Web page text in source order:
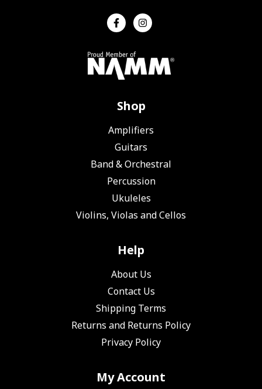
Shop
Amplifiers
Guitars
Band & Orchestral
Percussion
Ukuleles
Violins, Violas and Cellos
Help
About Us
Contact Us
Shipping Terms
Returns and Returns Policy
Privacy Policy
My Account